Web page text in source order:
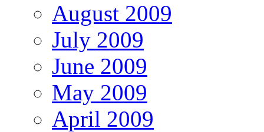
August 2009
July 2009
June 2009
May 2009
April 2009